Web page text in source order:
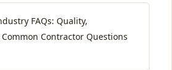
FAQs: Quality,
Contractor Questions